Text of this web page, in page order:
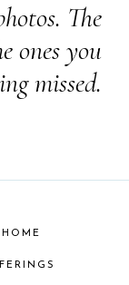
The
ones you
missed.
HOME